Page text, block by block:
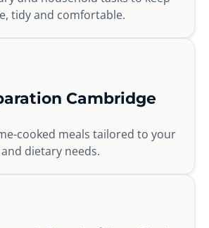
tidy and comfortable.
Cambridge
cooked meals tailored to your
dietary needs.